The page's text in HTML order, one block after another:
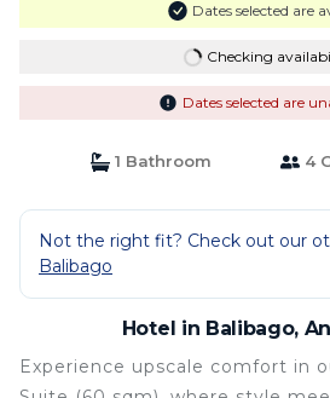
Dates selected are
Checking
Dates selected are
1 Bathroom 4
Not the right fit? Check out our
Balibago
Hotel in Balibago,
Experience upscale comfort in